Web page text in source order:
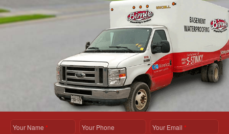
Your Name * Your Phone Your Email*